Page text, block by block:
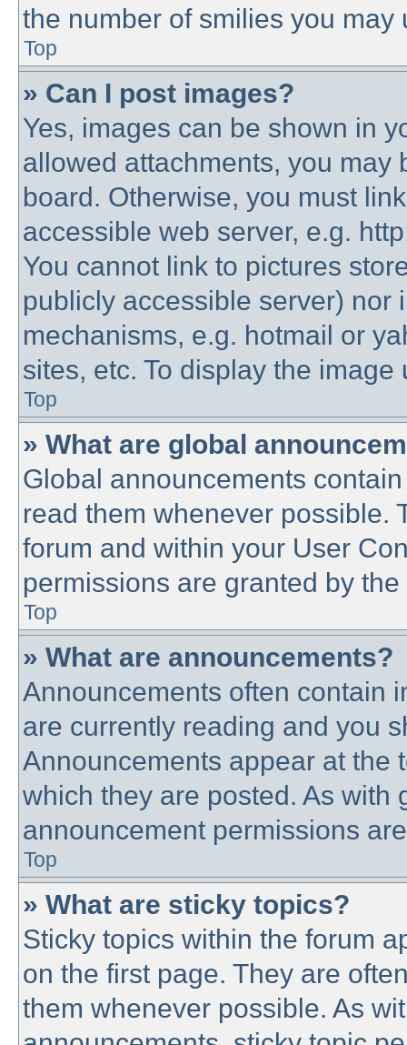
the number of smilies you may
Top
» Can I post images?
Yes, images can be shown in
allowed attachments, you may
board. Otherwise, you must
accessible web server, e.g.
You cannot link to pictures
publicly accessible server) nor
mechanisms, e.g. hotmail or
sites, etc. To display the
Top
» What are global
Global announcements
read them whenever possible.
forum and within your User
permissions are granted by
Top
» What are announcements?
Announcements often contain
are currently reading and you
Announcements appear at the
which they are posted. As with
announcement permissions
Top
» What are sticky topics?
Sticky topics within the forum
on the first page. They are
them whenever possible. As